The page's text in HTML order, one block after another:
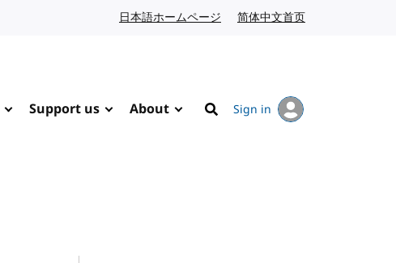
日本語ホームページ Japanese website
简体中文首页
Support us About
Search
Sign in